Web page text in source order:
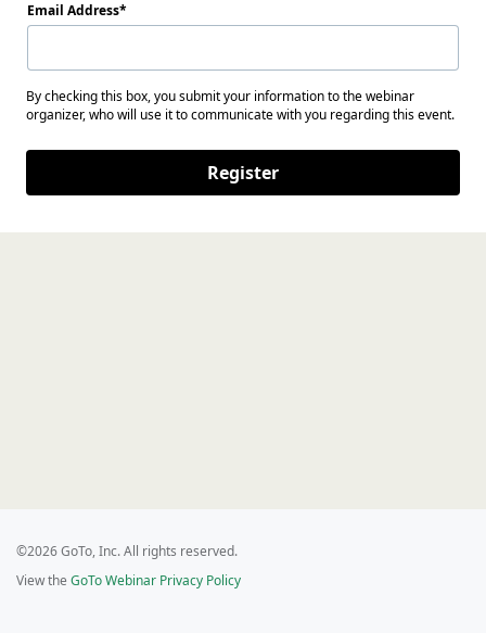
Email Address
By checking this box, you submit your information to the webinar
organizer, who will use it to communicate with you regarding this event.
Register
©2026 GoTo, Inc. All rights reserved.
View the GoTo Webinar Privacy Policy